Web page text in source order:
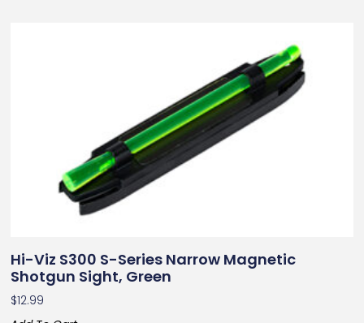
Hi-Viz S300 S-Series Narrow Magnetic
Shotgun Sight, Green
$12.99